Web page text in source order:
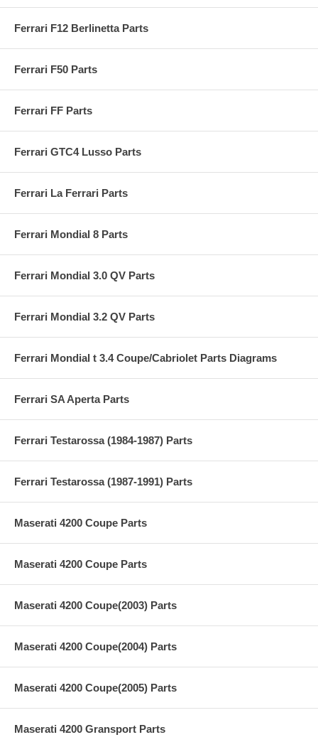
Ferrari F12 Berlinetta Parts
Ferrari F50 Parts
Ferrari FF Parts
Ferrari GTC4 Lusso Parts
Ferrari La Ferrari Parts
Ferrari Mondial 8 Parts
Ferrari Mondial 3.0 QV Parts
Ferrari Mondial 3.2 QV Parts
Ferrari Mondial t 3.4 Coupe/Cabriolet Parts Diagrams
Ferrari SA Aperta Parts
Ferrari Testarossa (1984-1987) Parts
Ferrari Testarossa (1987-1991) Parts
Maserati 4200 Coupe Parts
Maserati 4200 Coupe Parts
Maserati 4200 Coupe(2003) Parts
Maserati 4200 Coupe(2004) Parts
Maserati 4200 Coupe(2005) Parts
Maserati 4200 Gransport Parts